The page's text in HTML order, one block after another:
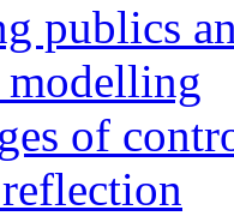
publics
of